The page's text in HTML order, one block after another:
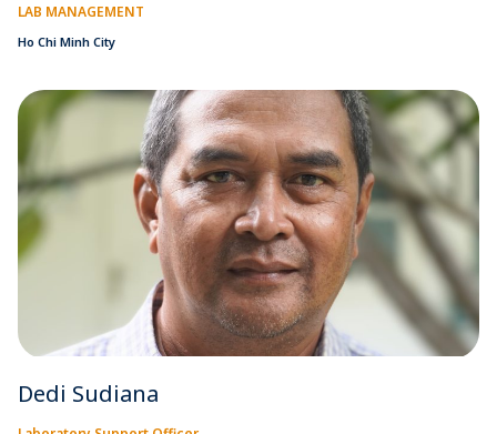
LAB MANAGEMENT
Ho Chi Minh City
Dedi Sudiana